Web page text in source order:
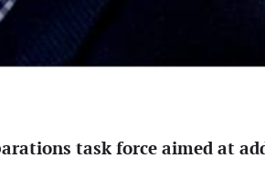
task force aimed at